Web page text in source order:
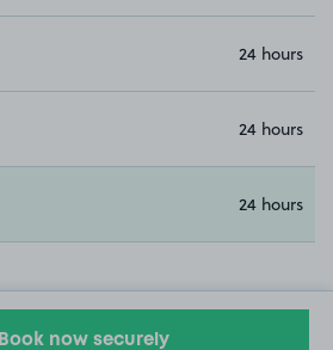
24 hours
24 hours
24 hours
Book now securely